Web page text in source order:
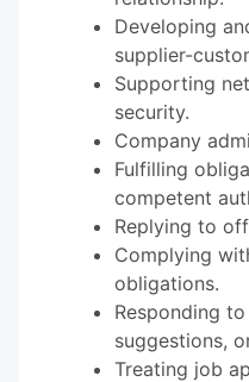
Developing
supplier-
Supporting
security.
Company
Fulfilling
competent
Replying to
Complying
obligations.
Responding
suggestions,
Treating job